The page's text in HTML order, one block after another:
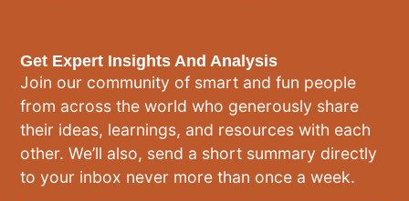
Get Expert Insights And Analysis
Join our community of smart and fun people
from across the world who generously share
their ideas, learnings, and resources with each
other. We’ll also, send a short summary directly
to your inbox never more than once a week.